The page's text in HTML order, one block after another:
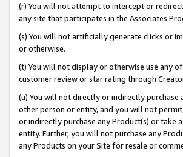
(r) You will not attempt to intercept or
any site that participates in the Associates
(s) You will not artificially generate clicks or
or otherwise.
(t) You will not display or otherwise use any
customer review or star rating through
(u) You will not directly or indirectly
other person or entity, and you will not
or indirectly purchase any Product(s) or take
entity. Further, you will not purchase any
any Products on your Site for resale or